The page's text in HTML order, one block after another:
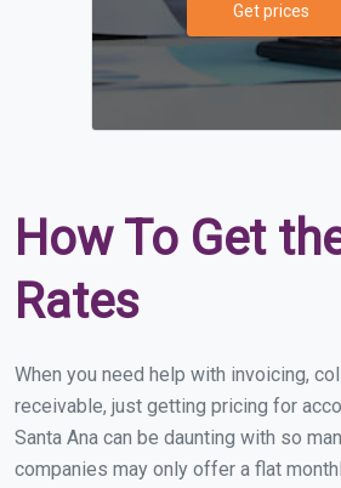
Get prices
How To Get
Rates
When you need help with invoicing,
receivable, just getting pricing for
Santa Ana can be daunting with so
companies may only offer a flat